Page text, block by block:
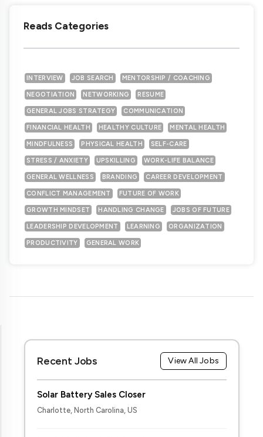
Reads Categories
INTERVIEW JOB SEARCH MENTORSHIP / COACHING
NEGOTIATION NETWORKING RESUME
GENERAL JOBS STRATEGY COMMUNICATION
FINANCIAL HEALTH HEALTHY CULTURE MENTAL HEALTH
MINDFULNESS PHYSICAL HEALTH SELF-CARE
STRESS / ANXIETY UPSKILLING WORK-LIFE BALANCE
GENERAL WELLNESS BRANDING CAREER DEVELOPMENT
CONFLICT MANAGEMENT FUTURE OF WORK
GROWTH MINDSET HANDLING CHANGE JOBS OF FUTURE
LEADERSHIP DEVELOPMENT LEARNING ORGANIZATION
PRODUCTIVITY GENERAL WORK
Recent Jobs View All Jobs
Solar Battery Sales Closer
Charlotte, North Carolina, US